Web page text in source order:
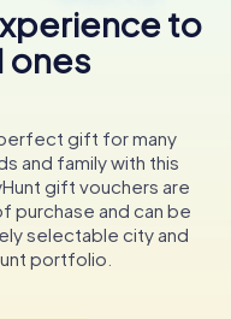
to
ones
gift for many
and family with this
gift vouchers are
purchase and can be
selectable city and
portfolio.